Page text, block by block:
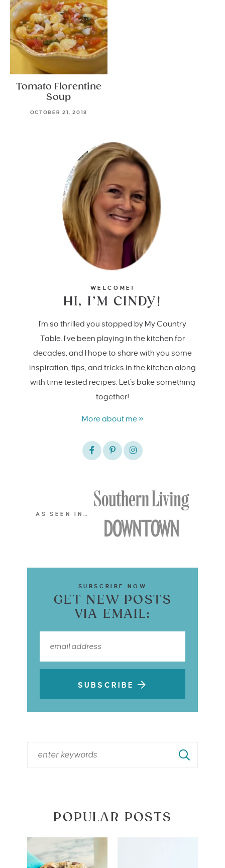
Tomato Florentine
Soup
OCTOBER 21, 2018
WELCOME!
HI, I’M CINDY!
I'm so thrilled you stopped by My Country
Table. I’ve been playing in the kitchen for
decades, and I hope to share with you some
inspiration, tips, and tricks in the kitchen along
with time tested recipes. Let's bake something
together!
More about me »
AS SEEN IN…
SUBSCRIBE NOW
GET NEW POSTS
VIA EMAIL:
SUBSCRIBE
POPULAR POSTS